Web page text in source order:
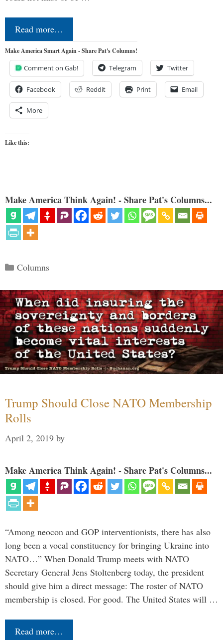
Read more…
Make America Smart Again - Share Pat's Columns!
Comment on Gab! Telegram Twitter
Facebook Reddit Print Email
More
Like this:
Make America Think Again! - Share Pat's Columns...
Categories
Columns
Trump Should Close NATO Membership
Rolls
April 2, 2019 by
Make America Think Again! - Share Pat's Columns...
“Among neocon and GOP interventionists, there has also
long been a vocal constituency for bringing Ukraine into
NATO…” When Donald Trump meets with NATO
Secretary General Jens Stoltenberg today, the president
should give him a direct message: The roster of NATO
membership is closed. For good. The United States will …
Read more…